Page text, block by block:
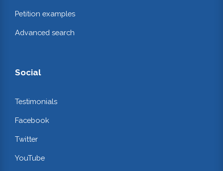
Petition examples
Advanced search
Social
Testimonials
Facebook
Twitter
YouTube